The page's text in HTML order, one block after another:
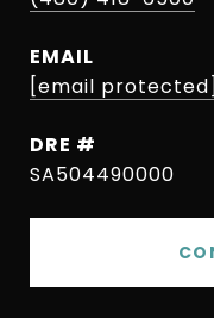
EMAIL
[email protected]
DRE #
SA504490000